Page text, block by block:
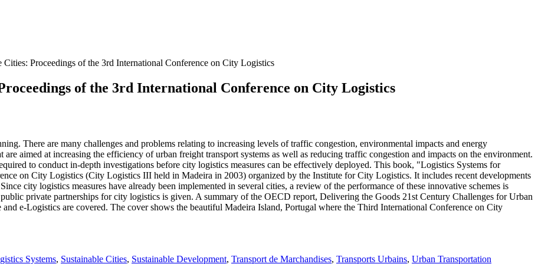
Proceedings of the 3rd International Conference on City Logistics
of the 3rd International Conference on City Logistics
There are many challenges and problems relating to increasing levels of traffic congestion, environmental impacts and energy
aimed at increasing the efficiency of urban freight transport systems as well as reducing traffic congestion and impacts on the environment.
to conduct in-depth investigations before city logistics measures can be effectively deployed. This book, "Logistics Systems for
on City Logistics (City Logistics III held in Madeira in 2003) organized by the Institute for City Logistics. It includes recent developments
city logistics measures have already been implemented in several cities, a review of the performance of these innovative schemes is
private partnerships for city logistics is given. A summary of the OECD report, Delivering the Goods 21st Century Challenges for Urban
e-Logistics are covered. The cover shows the beautiful Madeira Island, Portugal where the Third International Conference on City
Systems, Sustainable Cities, Sustainable Development, Transport de Marchandises, Transports Urbains, Urban Transportation